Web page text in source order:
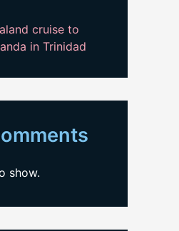
cruise to
in Trinidad
show.